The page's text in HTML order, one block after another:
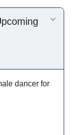
dancer for